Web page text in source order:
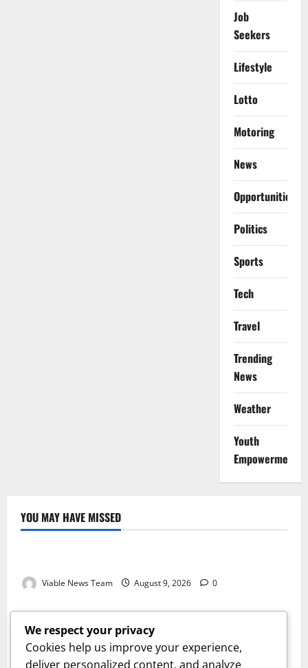
Job
Seekers
Lifestyle
Lotto
Motoring
News
Opportunities
Politics
Sports
Tech
Travel
Trending
News
Weather
Youth
Empowerment
YOU MAY HAVE MISSED
Weather
Viable News Team August 9, 2026 0
Weather
Weather Update for Springbok – 9 August 2026
Viable News Team August 9, 2026 0
Weather
We respect your privacy
Cookies help us improve your experience,
deliver personalized content, and analyze